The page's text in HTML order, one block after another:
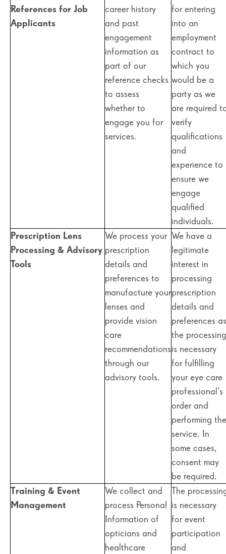
References for Job
Applicants
career history
and past
engagement
information as
part of our
reference checks
to assess
whether to
engage you for
services.
for entering
into an
employment
contract to
which you
would be a
party as we
are required
verify
qualifications
and
experience to
ensure we
engage
qualified
individuals.
Prescription Lens
Processing & Advisory
Tools
We process your
prescription
details and
preferences to
manufacture your
lenses and
provide vision
care
recommendations
through our
advisory tools.
We have a
legitimate
interest in
processing
prescription
details and
preferences as
the processing
is necessary
for fulfilling
your eye care
professional’s
order and
performing the
service. In
some cases,
consent may
be required.
Training & Event
Management
We collect and
process Personal
Information of
opticians and
healthcare
The
is necessary
for event
participation
and